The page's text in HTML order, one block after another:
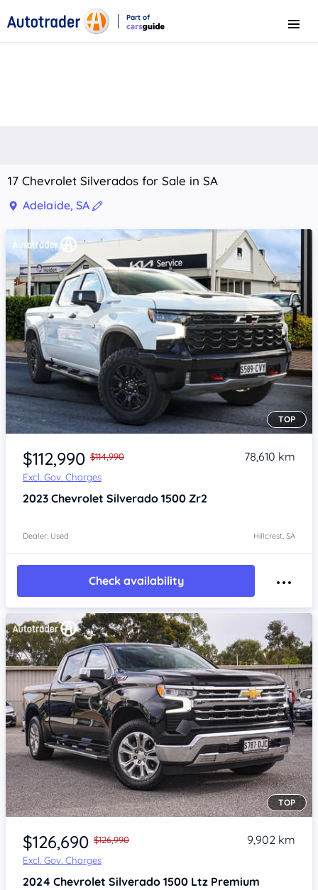
Part of
Menu
17 Chevrolet Silverados for Sale in SA
Adelaide, SA
Item 1 of 4
TOP
$112,990 $114,990
Excl. Gov. Charges
78,610 km
2023 Chevrolet Silverado 1500 Zr2
Dealer: Used Hillcrest, SA
Check availability
Item 1 of 4
TOP
$126,690 $126,990
Excl. Gov. Charges
9,902 km
2024 Chevrolet Silverado 1500 Ltz Premium